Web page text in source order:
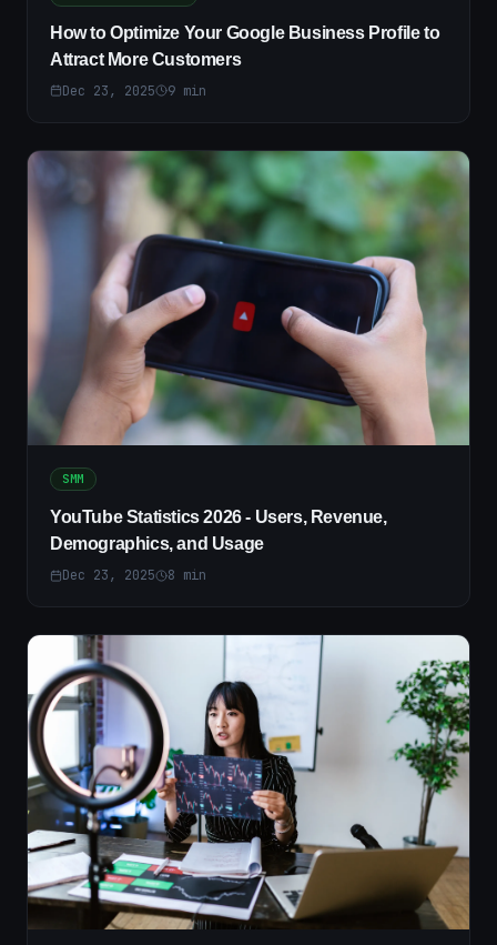
How to Optimize Your Google Business Profile to
Attract More Customers
Dec 23, 2025 9 min
SMM
YouTube Statistics 2026 - Users, Revenue,
Demographics, and Usage
Dec 23, 2025 8 min